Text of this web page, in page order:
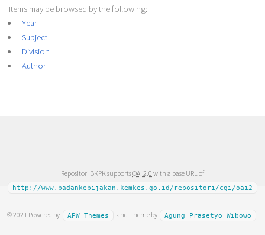
Items may be browsed by the following:
Year
Subject
Division
Author
Repositori BKPK supportsOAI 2.0 with a base URL of
http://www.badankebijakan.kemkes.go.id/repositori/cgi/oai2
© 2021 Powered by APW Themes and Theme by Agung Prasetyo Wibowo